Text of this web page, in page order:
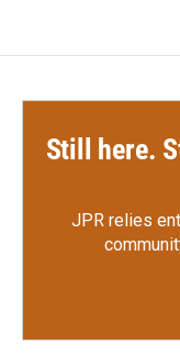
Still here.
JPR relies